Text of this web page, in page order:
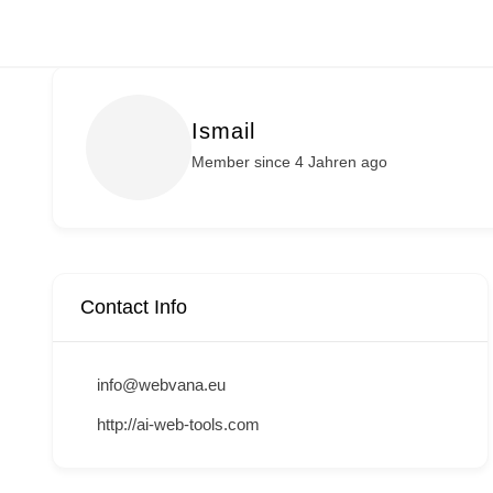
Ismail
Member since 4 Jahren ago
Contact Info
info@webvana.eu
http://ai-web-tools.com